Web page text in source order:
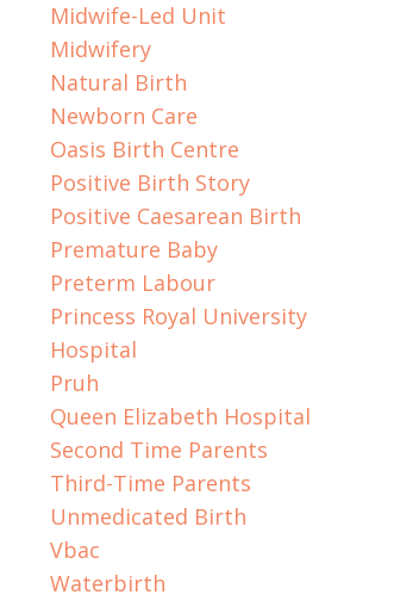
Midwife-Led Unit
Midwifery
Natural Birth
Newborn Care
Oasis Birth Centre
Positive Birth Story
Positive Caesarean Birth
Premature Baby
Preterm Labour
Princess Royal University
Hospital
Pruh
Queen Elizabeth Hospital
Second Time Parents
Third-Time Parents
Unmedicated Birth
Vbac
Waterbirth